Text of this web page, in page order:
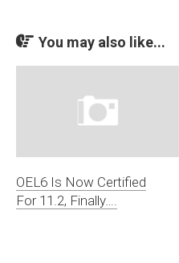
You may also like...
OEL6 Is Now Certified
For 11.2, Finally….